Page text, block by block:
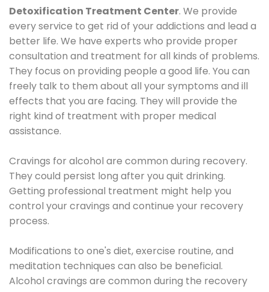
Detoxification Treatment Center. We provide
every service to get rid of your addictions and lead a
better life. We have experts who provide proper
consultation and treatment for all kinds of problems.
They focus on providing people a good life. You can
freely talk to them about all your symptoms and ill
effects that you are facing. They will provide the
right kind of treatment with proper medical
assistance.
Cravings for alcohol are common during recovery.
They could persist long after you quit drinking.
Getting professional treatment might help you
control your cravings and continue your recovery
process.
Modifications to one's diet, exercise routine, and
meditation techniques can also be beneficial.
Alcohol cravings are common during the recovery